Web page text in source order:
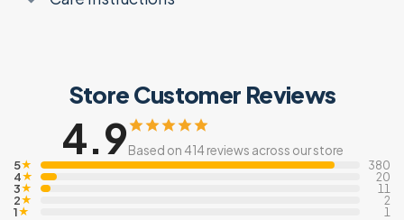
Store Customer Reviews
4.9Based on 414 reviews across our store
5★ 380
4★ 20
3★ 11
2★ 2
1★ 1